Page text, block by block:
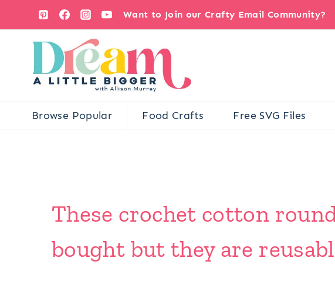
content
Want to Join our Crafty Email Community?
Browse Popular Food Crafts Free SVG Files
These crochet cotton
bought but they are